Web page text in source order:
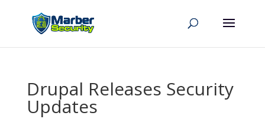
Drupal Releases Security
Updates